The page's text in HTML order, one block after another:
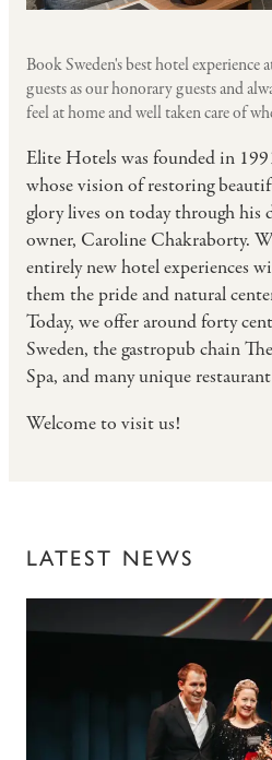
Book Sweden's best hotel experience
guests as our honorary guests and
feel at home and well taken care of
Elite Hotels was founded in
whose vision of restoring
glory lives on today through his
owner, Caroline Chakraborty.
entirely new hotel experiences
them the pride and natural
Today, we offer around forty
Sweden, the gastropub chain
Spa, and many unique
Welcome to visit us!
LATEST NEWS